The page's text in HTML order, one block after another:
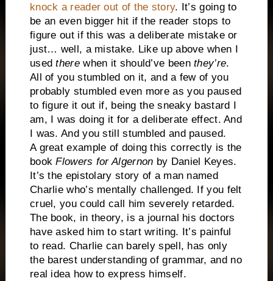
knock a reader out of the story. It’s going to
be an even bigger hit if the reader stops to
figure out if this was a deliberate mistake or
just… well, a mistake. Like up above when I
usedtherewhen it should’ve beenthey’re.
All of you stumbled on it, and a few of you
probably stumbled even more as you paused
to figure it out if, being the sneaky bastard I
am, I was doing it for a deliberate effect. And
I was. And you still stumbled and paused.
A great example of doing this correctly is the
book Flowers for Algernon by Daniel Keyes.
It’s the epistolary story of a man named
Charlie who’s mentally challenged. If you felt
cruel, you could call him severely retarded.
The book, in theory, is a journal his doctors
have asked him to start writing. It’s painful
to read. Charlie can barely spell, has only
the barest understanding of grammar, and no
real idea how to express himself.